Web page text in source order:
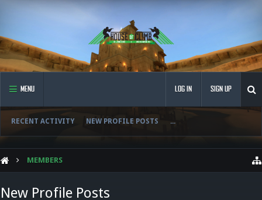
MENU
RECENT ACTIVITY NEW PROFILE POSTS ...
LOG IN SIGN UP
MEMBERS
New Profile Posts